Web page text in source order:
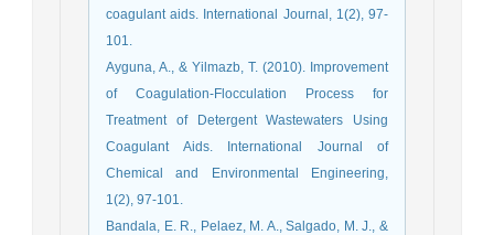
coagulant aids. International Journal, 1(2), 97-
101.
Ayguna, A., & Yilmazb, T. (2010). Improvement
of Coagulation-Flocculation Process for
Treatment of Detergent Wastewaters Using
Coagulant Aids. International Journal of
Chemical and Environmental Engineering,
1(2), 97-101.
Bandala, E. R., Pelaez, M. A., Salgado, M. J., &